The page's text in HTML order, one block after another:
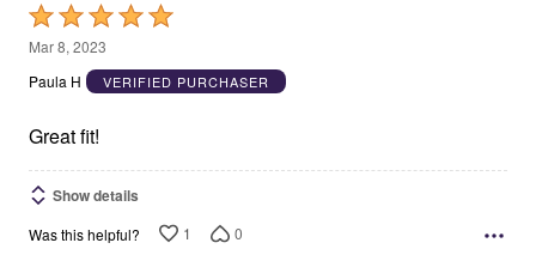
Rated
5
out
5
Mar 8, 2023
Paula H
VERIFIED PURCHASER
Great fit!
Show details
Was this helpful? 1 0